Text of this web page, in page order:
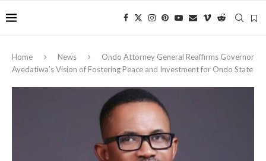
Home News
Ondo Attorney General Reaffirms Governor
Ayedatiwa’s Vision of Fostering Peace and Investment for Ondo State